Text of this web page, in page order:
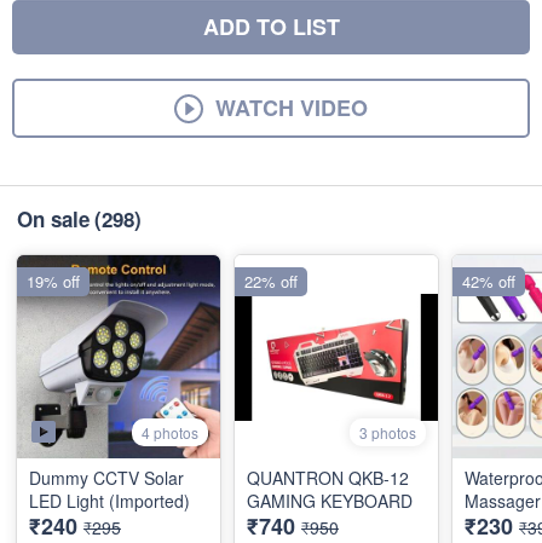
ADD TO LIST
WATCH VIDEO
On sale(298)
4 photos
Dummy CCTV Solar
LED Light (Imported)
₹240 ₹295
19% off
3 photos
QUANTRON QKB-12
GAMING KEYBOARD
₹740 ₹950
22% off
₹230
42% off